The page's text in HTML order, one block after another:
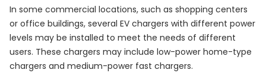
In some commercial locations, such as shopping centers
or office buildings, several EV chargers with different power
levels may be installed to meet the needs of different
users. These chargers may include low-power home-type
chargers and medium-power fast chargers.